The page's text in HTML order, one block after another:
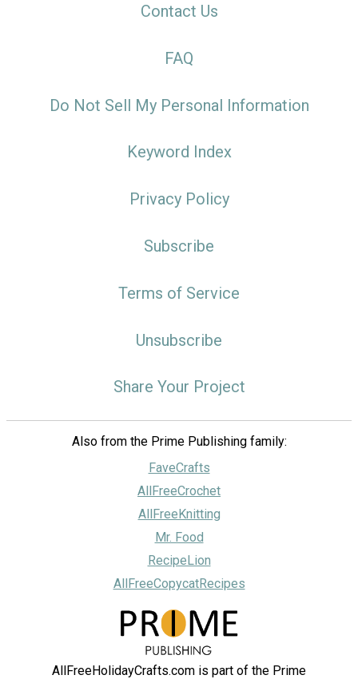
Contact Us
FAQ
Do Not Sell My Personal Information
Keyword Index
Privacy Policy
Subscribe
Terms of Service
Unsubscribe
Share Your Project
Also from the Prime Publishing family:
FaveCrafts
AllFreeCrochet
AllFreeKnitting
Mr. Food
RecipeLion
AllFreeCopycatRecipes
AllFreeHolidayCrafts.com is part of the Prime